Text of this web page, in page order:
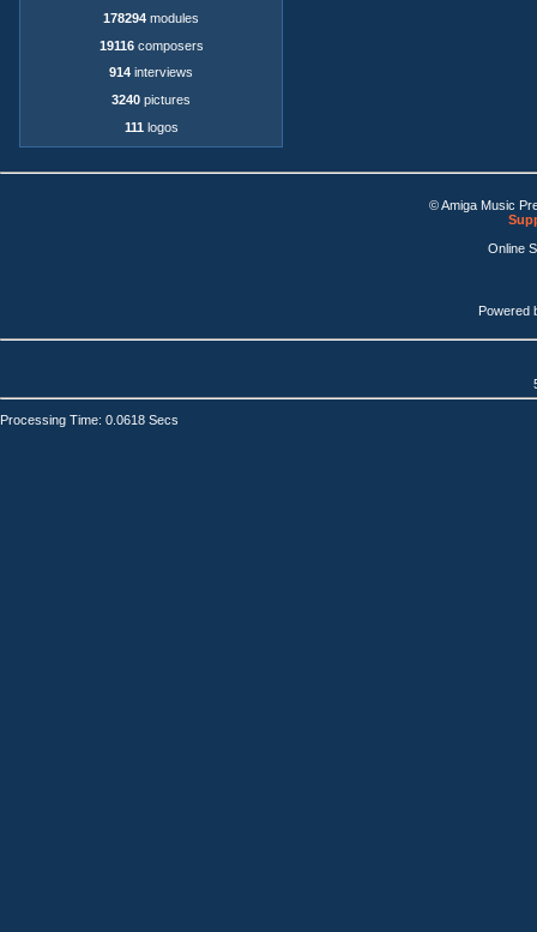
178294 modules
19116composers
914 interviews
3240 pictures
111 logos
© Amiga Music
Online
Powered
Processing Time: 0.0618 Secs